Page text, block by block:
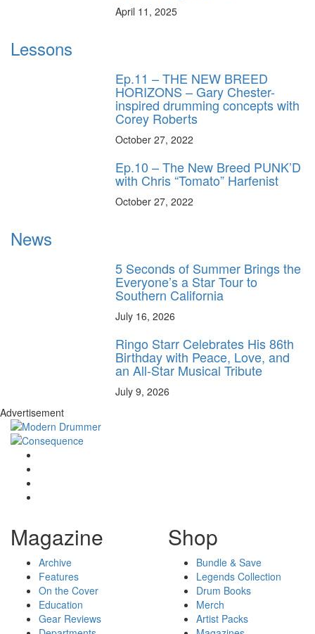
April 11, 2025
Lessons
Ep.11 – THE NEW BREED
HORIZONS – Gary Chester-
inspired drumming concepts with
Corey Roberts
October 27, 2022
Ep.10 – The New Breed PUNK’D
with Chris “Tomato” Harfenist
October 27, 2022
News
5 Seconds of Summer Brings the
Everyone’s a Star Tour to
Southern California
July 16, 2026
Ringo Starr Celebrates His 86th
Birthday with Peace, Love, and
an All-Star Musical Tribute
July 9, 2026
Advertisement
Magazine
Archive
Features
On the Cover
Education
Gear Reviews
Shop
Bundle & Save
Legends Collection
Drum Books
Merch
Artist Packs